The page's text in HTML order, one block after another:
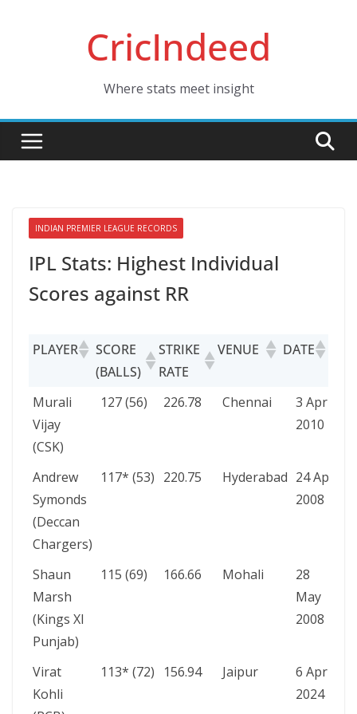
CricIndeed
Where stats meet insight
INDIAN PREMIER LEAGUE RECORDS
IPL Stats: Highest Individual
Scores against RR
PLAYER
SCORE
(BALLS)
STRIKE
RATE
VENUE DATE
PLAYER
SCORE
STRIKE
VENUE DATE
Murali
Vijay
(CSK)
127 (56) 226.78 Chennai
3 Apr
2010
Andrew
Symonds
(Deccan
Chargers)
117* (53) 220.75 Hyderabad 24 Apr
2008
Shaun
Marsh
(Kings XI
Punjab)
115 (69) 166.66 Mohali
28
May
2008
Virat
Kohli
113* (72) 156.94 Jaipur
6 Apr
2024